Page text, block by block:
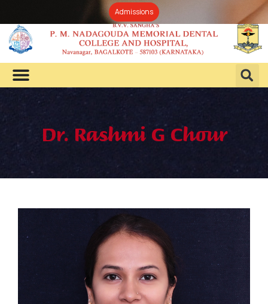
Admissions
Dr. Rashmi G Chour